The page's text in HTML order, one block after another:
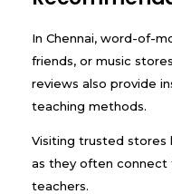
In Chennai, word-of-
friends, or music
reviews also provide
teaching methods.
Visiting trusted stores
as they often connect
teachers.